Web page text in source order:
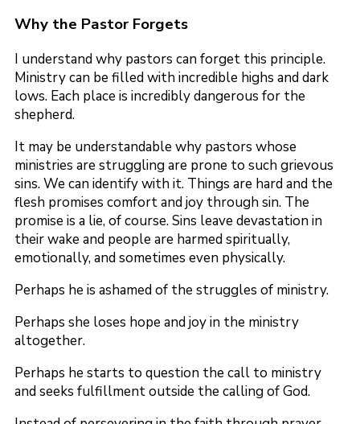
Why the Pastor Forgets
I understand why pastors can forget this principle.
Ministry can be filled with incredible highs and dark
lows. Each place is incredibly dangerous for the
shepherd.
It may be understandable why pastors whose
ministries are struggling are prone to such grievous
sins. We can identify with it. Things are hard and the
flesh promises comfort and joy through sin. The
promise is a lie, of course. Sins leave devastation in
their wake and people are harmed spiritually,
emotionally, and sometimes even physically.
Perhaps he is ashamed of the struggles of ministry.
Perhaps she loses hope and joy in the ministry
altogether.
Perhaps he starts to question the call to ministry
and seeks fulfillment outside the calling of God.